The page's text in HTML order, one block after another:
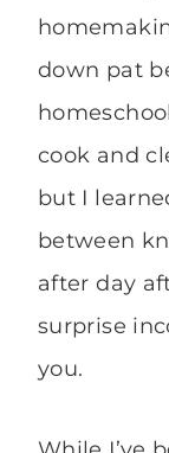
down pat
cook and
but I
between
after day
surprise
you.